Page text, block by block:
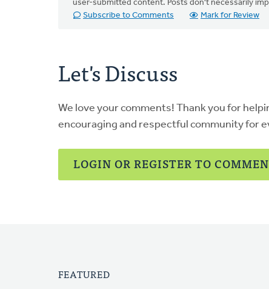
user-submitted content. Posts don't necessarily
Subscribe to Comments
Mark for Review
Let's Discuss
We love your comments! Thank you for
encouraging and respectful community for
LOGIN OR REGISTER TO
FEATURED